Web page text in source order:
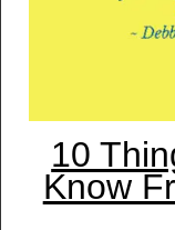
10
Know